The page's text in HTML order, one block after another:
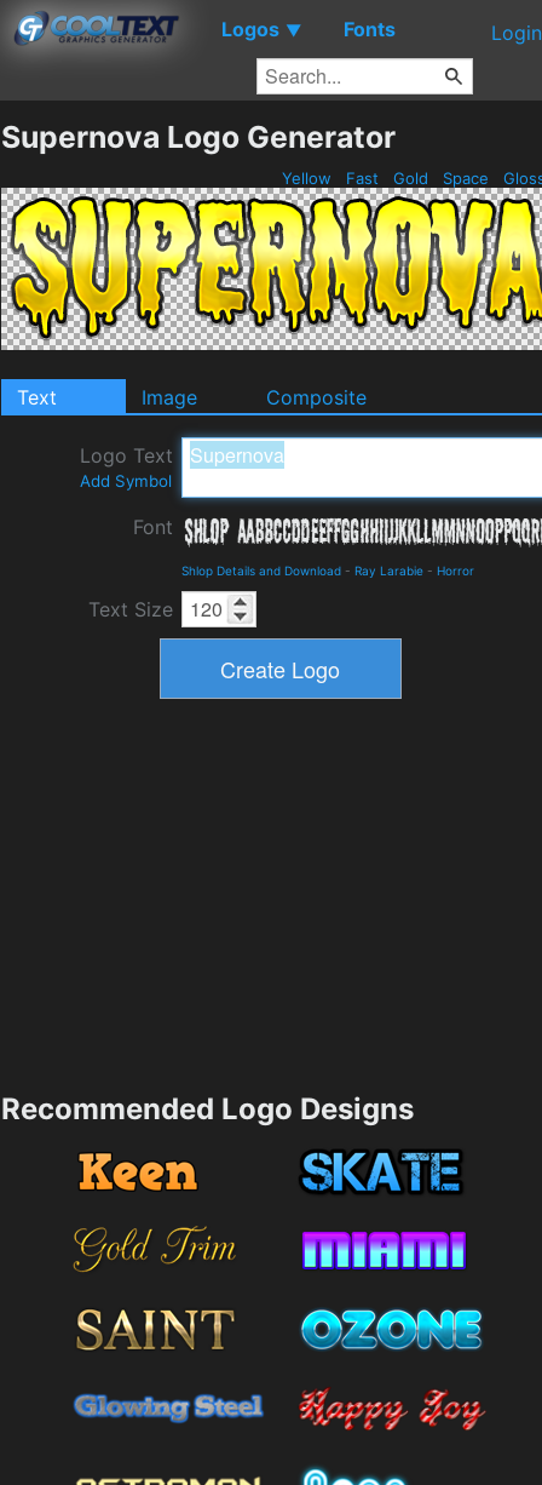
Logos ▼ Fonts Login
Supernova Logo Generator
Yellow Fast Gold Space
Text Image Composite
Logo Text
Add Symbol
Font
Shlop Details and Download - Ray Larabie - Horror
Text Size
Recommended Logo Designs